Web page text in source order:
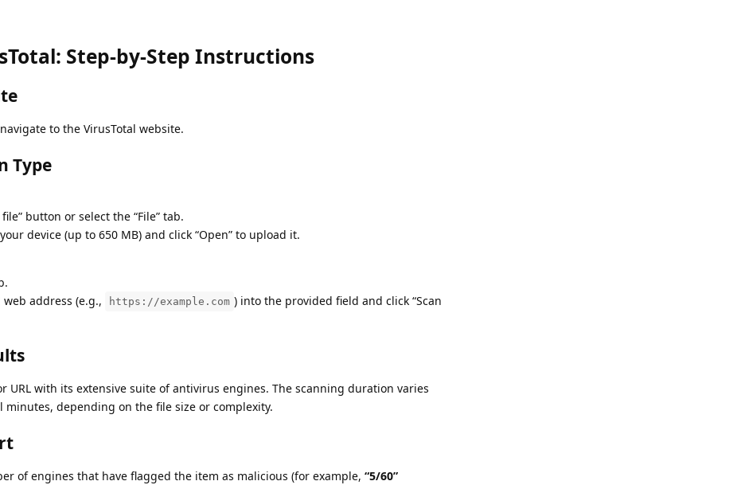
Step-by-Step Instructions
to the VirusTotal website.
Type
button or select the “File” tab.
device (up to 650 MB) and click “Open” to upload it.
address (e.g.,
https://example.com ) into the provided field and click “Scan
URL with its extensive suite of antivirus engines. The scanning duration varies
minutes, depending on the file size or complexity.
of engines that have flagged the item as malicious (for example, “5/60”